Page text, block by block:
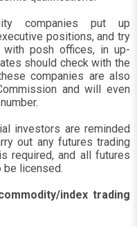
companies put up
positions, and try
posh offices, in up-
should check with the
companies are also
and will even
investors are reminded
out any futures trading
required, and all futures
licensed.
index trading